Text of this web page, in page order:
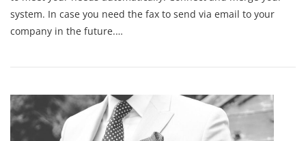
system. In case you need the fax to send via email to your
company in the future.…